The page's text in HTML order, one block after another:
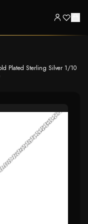
Plated Sterling Silver 1/10